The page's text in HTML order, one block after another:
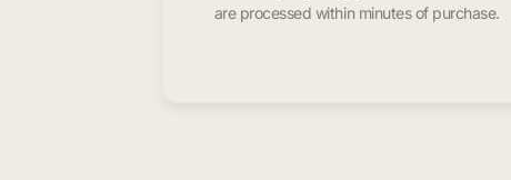
are processed within minutes of purchase.